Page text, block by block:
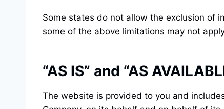
Some states do not allow the exclusion of
some of the above limitations may not
“AS IS” and “AS
The website is provided to you and